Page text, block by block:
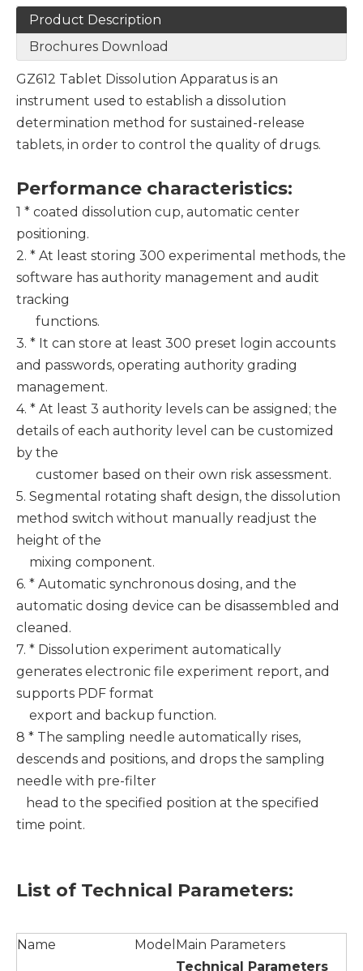
Product Description
Brochures Download
GZ612 Tablet Dissolution Apparatus is an
instrument used to establish a dissolution
determination method for sustained-release
tablets, in order to control the quality of drugs.
Performance characteristics:
1 * coated dissolution cup, automatic center
positioning.
2. * At least storing 300 experimental methods, the
software has authority management and audit
tracking
functions.
3. * It can store at least 300 preset login accounts
and passwords, operating authority grading
management.
4. * At least 3 authority levels can be assigned; the
details of each authority level can be customized
by the
customer based on their own risk assessment.
5. Segmental rotating shaft design, the dissolution
method switch without manually readjust the
height of the
mixing component.
6. * Automatic synchronous dosing, and the
automatic dosing device can be disassembled and
cleaned.
7. * Dissolution experiment automatically
generates electronic file experiment report, and
supports PDF format
export and backup function.
8 * The sampling needle automatically rises,
descends and positions, and drops the sampling
needle with pre-filter
head to the specified position at the specified
time point.
List of Technical Parameters:
Name Model Main Parameters
Technical Parameters